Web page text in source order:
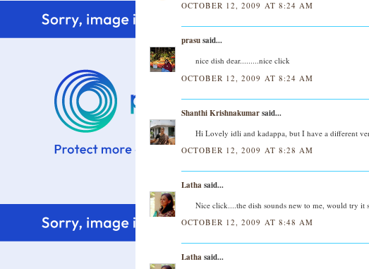
OCTOBER 12, 2009 AT 8:24 AM
prasusaid...
nice dish dear.........nice click
OCTOBER 12, 2009 AT 8:24 AM
Shanthi Krishnakumarsaid...
Hi Lovely idli and kadappa, but I have a different
OCTOBER 12, 2009 AT 8:28 AM
Latha said...
Nice click....the dish sounds new to me, would try it
OCTOBER 12, 2009 AT 8:48 AM
Latha said...